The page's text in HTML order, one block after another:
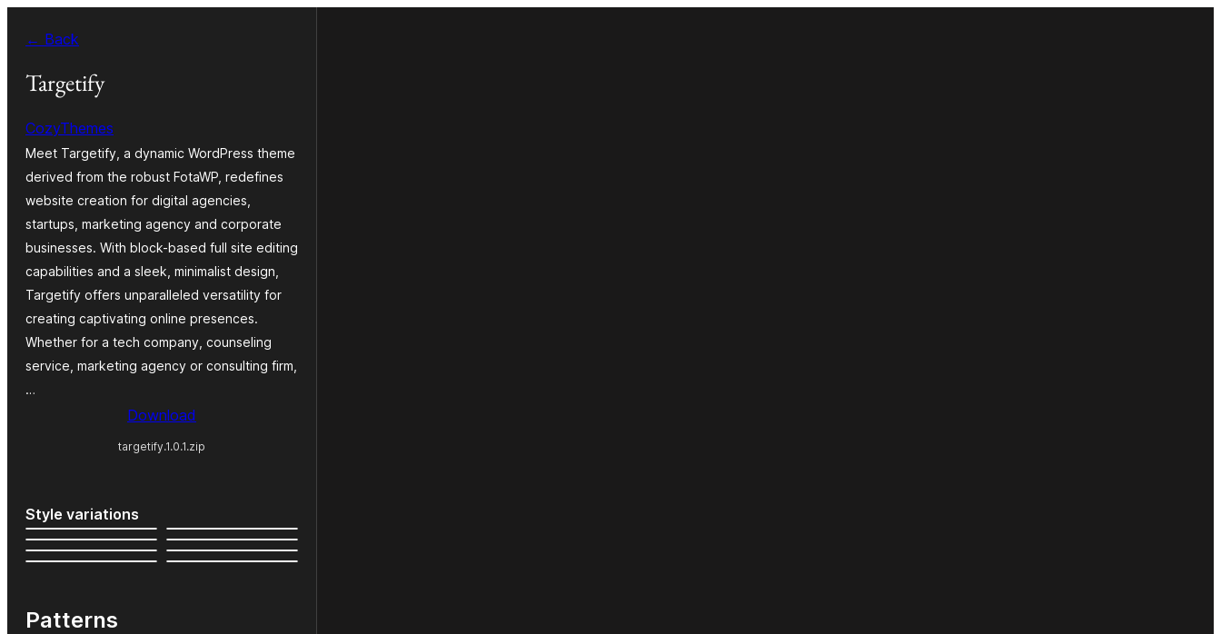
content
← Back
Targetify
CozyThemes
Meet Targetify, a dynamic WordPress theme
derived from the robust FotaWP, redefines
website creation for digital agencies,
startups, marketing agency and corporate
businesses. With block-based full site editing
capabilities and a sleek, minimalist design,
Targetify offers unparalleled versatility for
creating captivating online presences.
Whether for a tech company, counseling
service, marketing agency or consulting firm,
…
Download
targetify.1.0.1.zip
Style variations
Patterns